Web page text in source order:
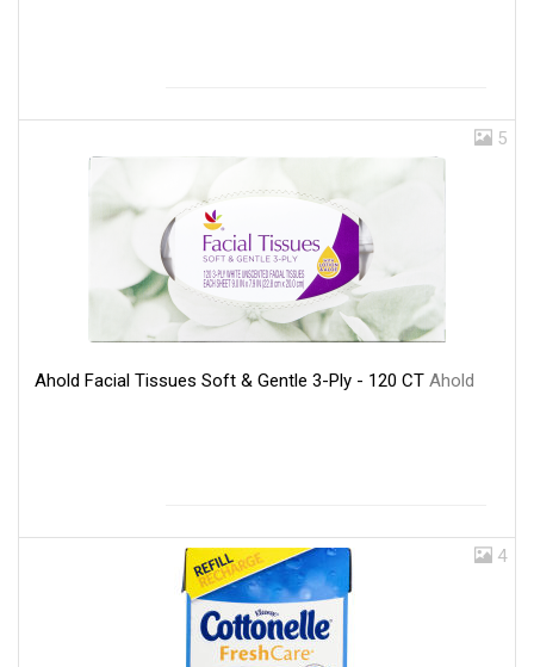
5
Ahold Facial Tissues Soft & Gentle 3-Ply - 120 CT Ahold
4